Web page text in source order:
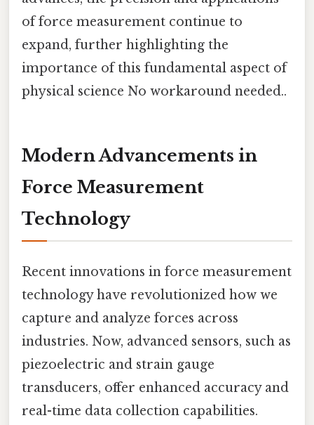
of force measurement continue to
expand, further highlighting the
importance of this fundamental aspect of
physical science No workaround needed..
Modern Advancements in
Force Measurement
Technology
Recent innovations in force measurement
technology have revolutionized how we
capture and analyze forces across
industries. Now, advanced sensors, such as
piezoelectric and strain gauge
transducers, offer enhanced accuracy and
real-time data collection capabilities.